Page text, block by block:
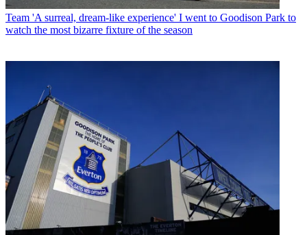
Team 'A surreal, dream-like experience' I went to Goodison Park to
watch the most bizarre fixture of the season